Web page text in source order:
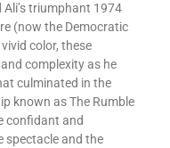
triumphant 1974
(now the Democratic
color, these
complexity as he
culminated in the
known as The Rumble
confidant and
spectacle and the